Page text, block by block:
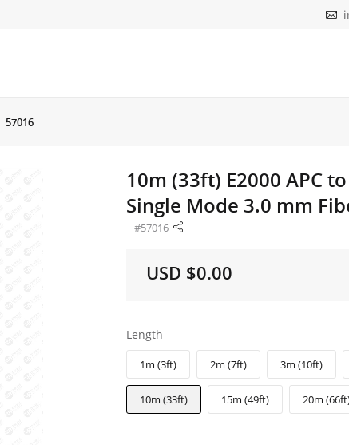
57016
10m (33ft) E2000 APC
Single Mode 3.0 mm
#57016
USD $0.00
Length
1m (3ft) 2m (7ft) 3m (10ft)
10m (33ft) 15m (49ft) 20m